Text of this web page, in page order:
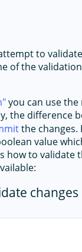
to
of the
you can use
the difference
the changes.
value
how to validate
changes